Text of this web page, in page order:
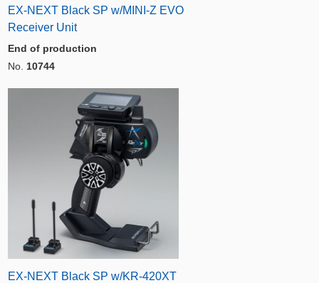
EX-NEXT Black SP w/MINI-Z EVO
Receiver Unit
End of production
No. 10744
EX-NEXT Black SP w/KR-420XT